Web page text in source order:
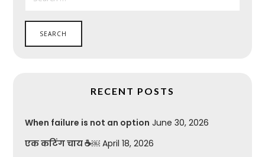
RECENT POSTS
When failure is not an option June 30, 2026
एक कटिंग चाय ☕￼ April 18, 2026